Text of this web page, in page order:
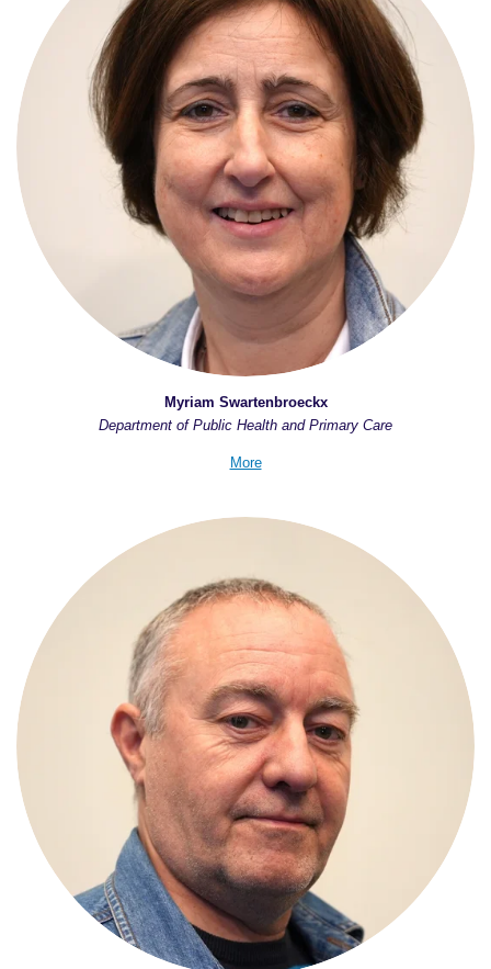
Myriam Swartenbroeckx
Department of Public Health and Primary Care
More